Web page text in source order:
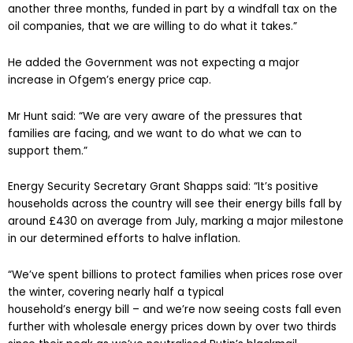
another three months, funded in part by a windfall tax on the
oil companies, that we are willing to do what it takes.”
He added the Government was not expecting a major
increase in Ofgem’s energy price cap.
Mr Hunt said: “We are very aware of the pressures that
families are facing, and we want to do what we can to
support them.”
Energy Security Secretary Grant Shapps said: “It’s positive
households across the country will see their energy bills fall by
around £430 on average from July, marking a major milestone
in our determined efforts to halve inflation.
“We’ve spent billions to protect families when prices rose over
the winter, covering nearly half a typical
household’s energy bill – and we’re now seeing costs fall even
further with wholesale energy prices down by over two thirds